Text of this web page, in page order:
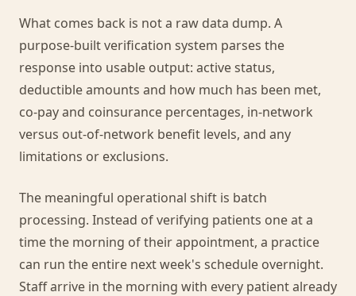
What comes back is not a raw data dump. A
purpose-built verification system parses the
response into usable output: active status,
deductible amounts and how much has been met,
co-pay and coinsurance percentages, in-network
versus out-of-network benefit levels, and any
limitations or exclusions.
The meaningful operational shift is batch
processing. Instead of verifying patients one at a
time the morning of their appointment, a practice
can run the entire next week's schedule overnight.
Staff arrive in the morning with every patient already